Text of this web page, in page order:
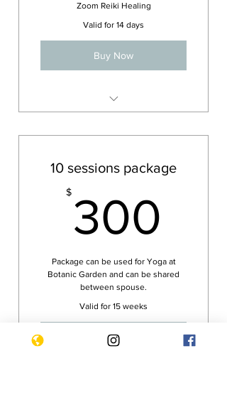
Zoom Reiki Healing
Valid for 14 days
Buy Now
Reiki Healing via Zoom
10 sessions package
$ 300
Package can be used for Yoga at
Botanic Garden and can be shared
between spouse.
Valid for 15 weeks
Buy Now